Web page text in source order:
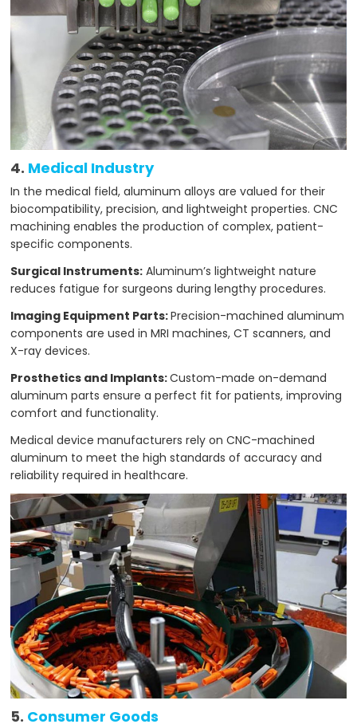
4. Medical Industry
In the medical field, aluminum alloys are valued for their
biocompatibility, precision, and lightweight properties. CNC
machining enables the production of complex, patient-
specific components.
Surgical Instruments: Aluminum’s lightweight nature
reduces fatigue for surgeons during lengthy procedures.
Imaging Equipment Parts:Precision-machined aluminum
components are used in MRI machines, CT scanners, and
X-ray devices.
Prosthetics and Implants:Custom-made on-demand
aluminum parts ensure a perfect fit for patients, improving
comfort and functionality.
Medical device manufacturers rely on CNC-machined
aluminum to meet the high standards of accuracy and
reliability required in healthcare.
5. Consumer Goods